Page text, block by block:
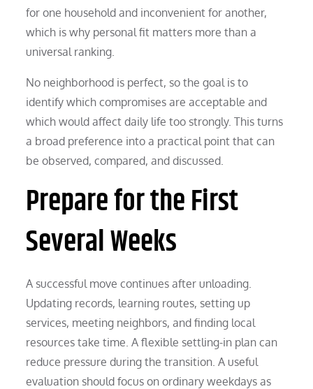
for one household and inconvenient for another,
which is why personal fit matters more than a
universal ranking.
No neighborhood is perfect, so the goal is to
identify which compromises are acceptable and
which would affect daily life too strongly. This turns
a broad preference into a practical point that can
be observed, compared, and discussed.
Prepare for the First
Several Weeks
A successful move continues after unloading.
Updating records, learning routes, setting up
services, meeting neighbors, and finding local
resources take time. A flexible settling-in plan can
reduce pressure during the transition. A useful
evaluation should focus on ordinary weekdays as